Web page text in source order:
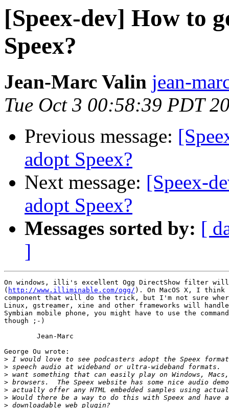
[Speex-dev] How to
Speex?
Jean-Marc Valin jean-
Tue Oct 3 00:58:39 PDT
Previous message:
adopt Speex?
Next message: [Speex-
adopt Speex?
Messages sorted by: [
]
On windows, illi's excellent Ogg DirectShow filter
( http://www.illiminable.com/ogg/ ). On MacOS X, I think
component that will do the trick, but I'm not sure
Linux, gstreamer, xine and other frameworks will
Symbian mobile phone, you might have to use the
though ;-)
George Ou wrote:
>
>
>
>
>
>
>